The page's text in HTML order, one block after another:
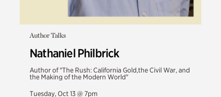
Author Talks
Nathaniel Philbrick
Author of "The Rush: California Gold,the Civil War, and
the Making of the Modern World"
Tuesday, Oct 13 @ 7pm